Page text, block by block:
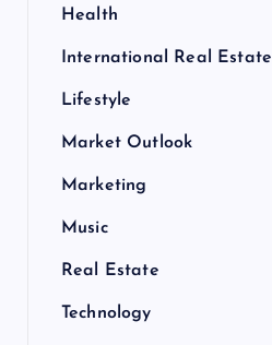
Health
International Real Estate
Lifestyle
Market Outlook
Marketing
Music
Real Estate
Technology